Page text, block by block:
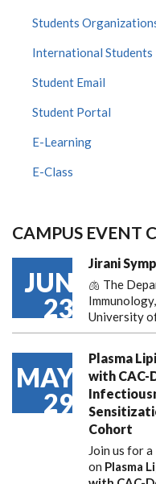
Students
International Students
Student Email
Student Portal
E-Learning
E-Class
CAMPUS EVENT
JUN
23
Jirani
🫁 The
University
MAY
29
Plasma
with CAC-
Cohort
Join us for
on Plasma